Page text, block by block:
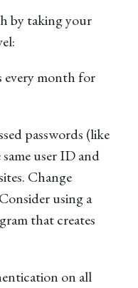
by taking your
every month for
passwords (like
user ID and
Change
using a
that creates
on all